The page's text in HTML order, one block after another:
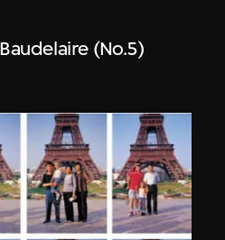
(No.5)